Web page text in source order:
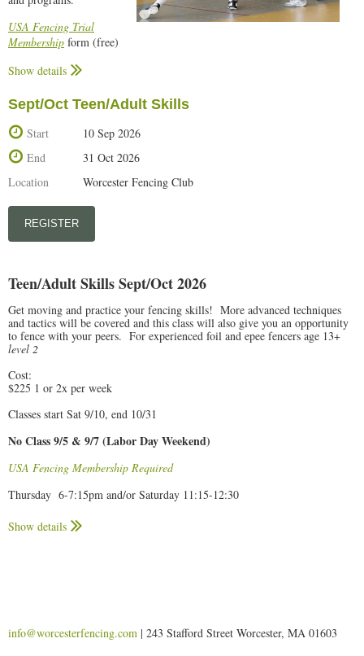
USA Fencing Trial
Membership form (free)
membership form with you to the open house.
Fencing is a sport that can be learned and enjoyed at almost any age!
The event is free, but please register in advance to ensure a place.
Show details
Sept/Oct Teen/Adult Skills
Start
10 Sep 2026
End
31 Oct 2026
Location
Worcester Fencing Club
Teen/Adult Skills Sept/Oct 2026
Get moving and practice your fencing skills! More advanced techniques
and tactics will be covered and this class will also give you an opportunity
to fence with your peers. For experienced foil and epee fencers age 13+
level 2
Cost:
$225 1 or 2x per week
Classes start Sat 9/10, end 10/31
No Class 9/5 & 9/7 (Labor Day Weekend)
USA Fencing Membership Required
Thursday 6-7:15pm and/or Saturday 11:15-12:30
Class requirements:
Returning students are asked to provide their own fencing mask.
Show details
info@worcesterfencing.com | 243 Stafford Street Worcester, MA 01603